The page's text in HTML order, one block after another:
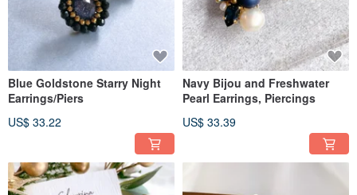
Blue Goldstone Starry Night
Earrings/Piers
US$ 33.22
Navy Bijou and Freshwater
Pearl Earrings, Piercings
US$ 33.39